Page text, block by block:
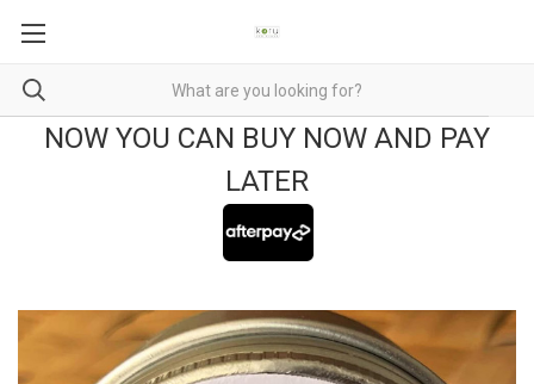
NOW YOU CAN BUY NOW AND PAY
LATER